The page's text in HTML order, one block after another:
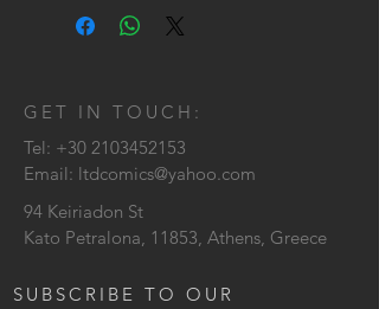
GET IN TOUCH:
Tel: +30 2103452153
Email: ltdcomics@yahoo.com
94 Keiriadon St
Kato Petralona, 11853, Athens, Greece
SUBSCRIBE TO OUR